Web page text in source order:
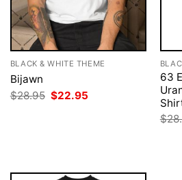
BLACK & WHITE THEME
Bijawn
$28.95 Original
price
$22.95
63
$